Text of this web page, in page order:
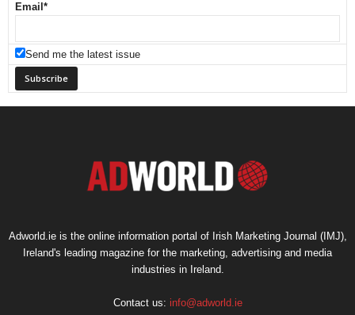
Email *
Send me the latest issue
Adworld.ie is the online information portal of Irish Marketing Journal (IMJ),
Ireland's leading magazine for the marketing, advertising and media
industries in Ireland.
Contact us: info@adworld.ie